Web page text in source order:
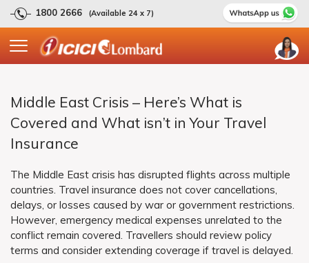
1800 2666 (Available 24 x 7)
Middle East Crisis – Here’s What is
Covered and What isn’t in Your Travel
Insurance
The Middle East crisis has disrupted flights across multiple
countries. Travel insurance does not cover cancellations,
delays, or losses caused by war or government restrictions.
However, emergency medical expenses unrelated to the
conflict remain covered. Travellers should review policy
terms and consider extending coverage if travel is delayed.